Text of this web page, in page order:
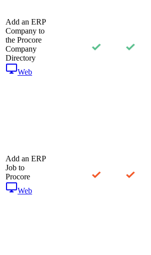
Add an ERP
Company to
the Procore
Company
Directory
Web
Add an ERP
Job to
Procore
Web